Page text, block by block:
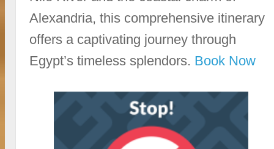
Alexandria, this comprehensive itinerary
offers a captivating journey through
Egypt’s timeless splendors. Book Now